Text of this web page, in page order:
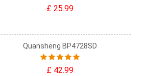
£ 25.99
Quansheng BP4728SD
£ 42.99